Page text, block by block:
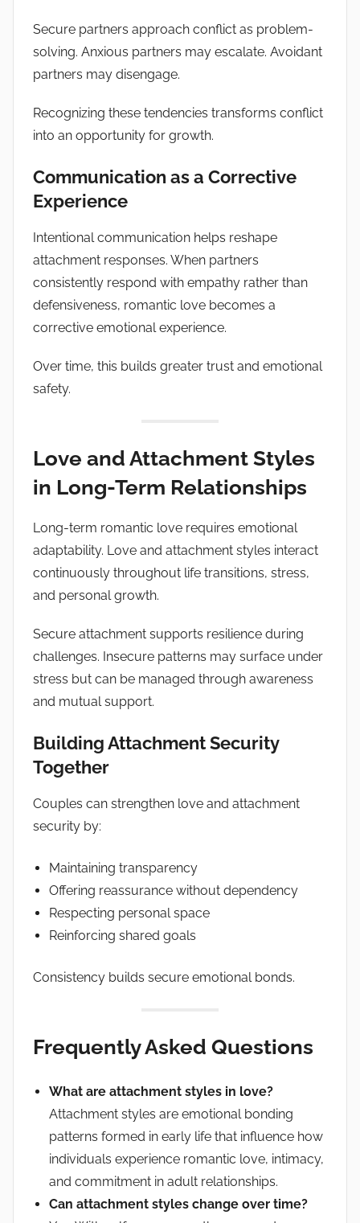
Secure partners approach conflict as problem-
solving. Anxious partners may escalate. Avoidant
partners may disengage.
Recognizing these tendencies transforms conflict
into an opportunity for growth.
Communication as a Corrective
Experience
Intentional communication helps reshape
attachment responses. When partners
consistently respond with empathy rather than
defensiveness, romantic love becomes a
corrective emotional experience.
Over time, this builds greater trust and emotional
safety.
Love and Attachment Styles
in Long-Term Relationships
Long-term romantic love requires emotional
adaptability. Love and attachment styles interact
continuously throughout life transitions, stress,
and personal growth.
Secure attachment supports resilience during
challenges. Insecure patterns may surface under
stress but can be managed through awareness
and mutual support.
Building Attachment Security
Together
Couples can strengthen love and attachment
security by:
Maintaining transparency
Offering reassurance without dependency
Respecting personal space
Reinforcing shared goals
Consistency builds secure emotional bonds.
Frequently Asked Questions
What are attachment styles in love?
Attachment styles are emotional bonding
patterns formed in early life that influence how
individuals experience romantic love, intimacy,
and commitment in adult relationships.
Can attachment styles change over time?